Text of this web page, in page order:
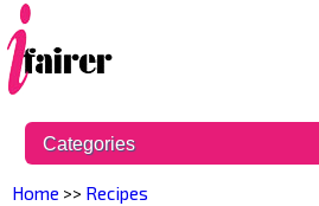
Categories
Home >> Recipes